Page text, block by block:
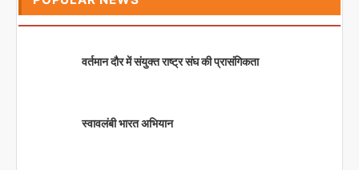
वर्तमान दौर में संयुक्त राष्ट्र संघ की प्रासंगिकता
स्वावलंबी भारत अभियान